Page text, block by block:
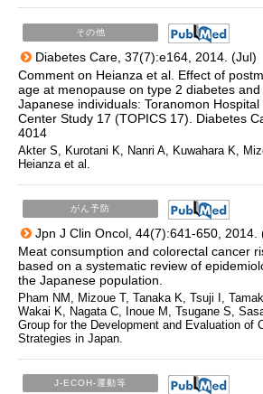
その他
Diabetes Care, 37(7):e164, 2014. (Jul)
Comment on Heianza et al. Effect of
age at menopause on type 2 diabetes
Japanese individuals: Toranomon
Center Study 17 (TOPICS 17). Diabetes
4014
Akter S, Kurotani K, Nanri A, Kuwahara K,
Heianza et al.
がん予防
Jpn J Clin Oncol, 44(7):641-650, 2014.
Meat consumption and colorectal cancer
based on a systematic review of
the Japanese population.
Pham NM, Mizoue T, Tanaka K, Tsuji I,
Wakai K, Nagata C, Inoue M, Tsugane S,
Group for the Development and Evaluation of
Strategies in Japan.
J-ECOH-運動等